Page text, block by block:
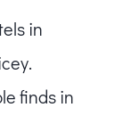
in
finds in